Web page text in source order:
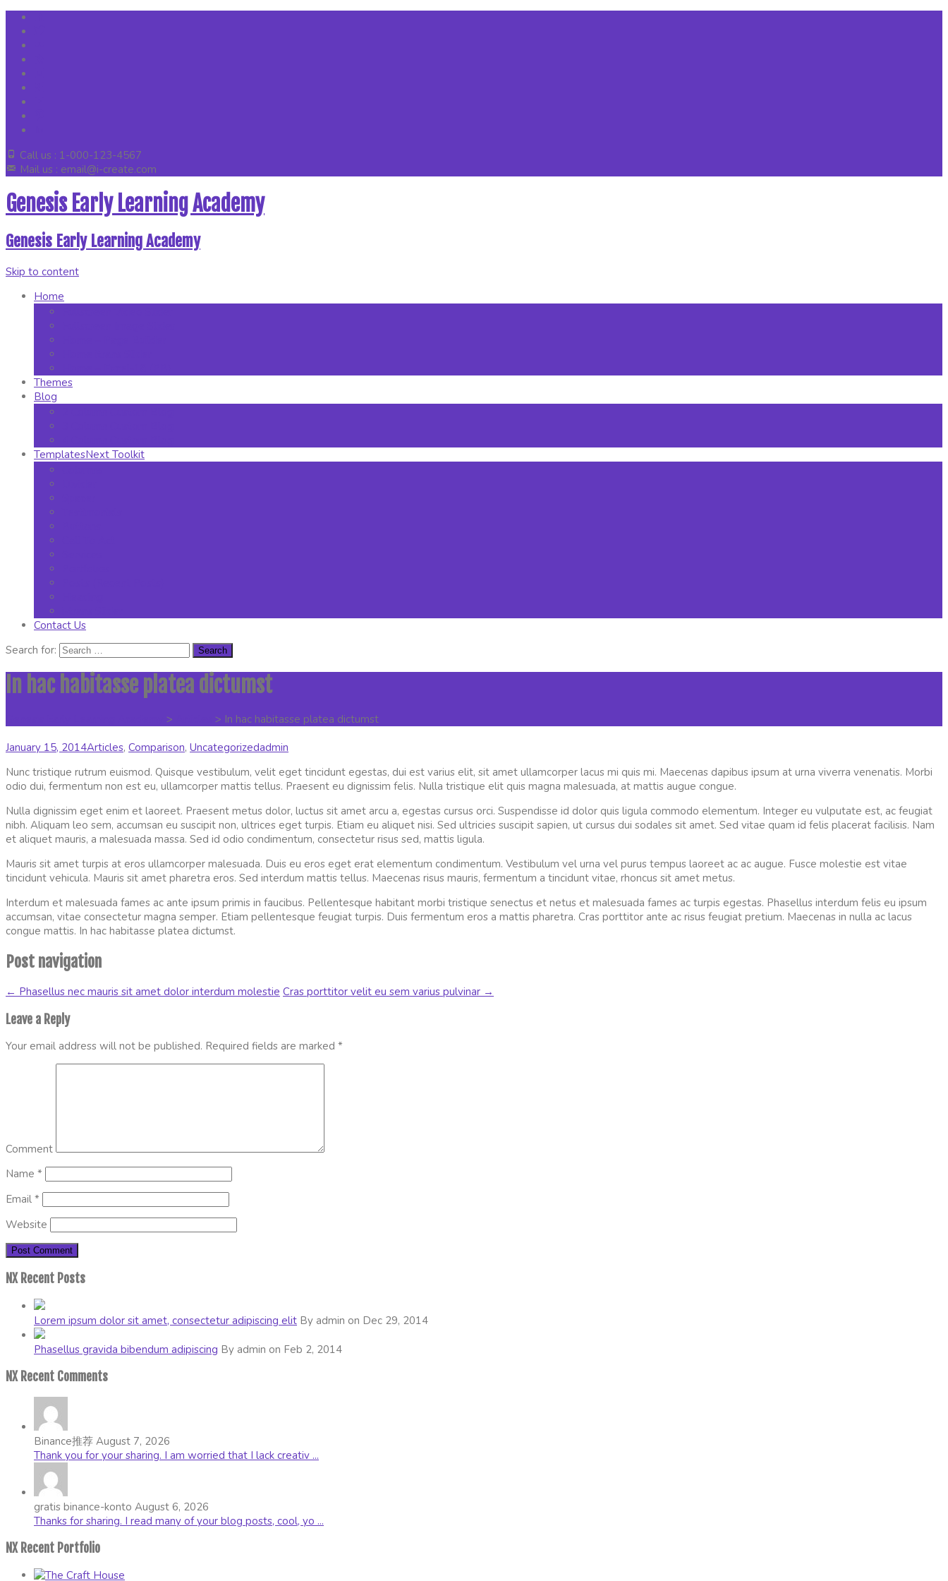
Call us : 1-000-123-4567
Mail us : email@i-create.com
Genesis Early Learning Academy
Genesis Early Learning Academy
Skip to content
Home
Themes
Blog
TemplatesNext Toolkit
Contact Us
Search for:
In hac habitasse platea dictumst
> > In hac habitasse platea dictumst
January 15, 2014Articles, Comparison, Uncategorizedadmin
Nunc tristique rutrum euismod. Quisque vestibulum, velit eget tincidunt egestas, dui est varius elit, sit amet ullamcorper lacus mi quis mi. Maecenas dapibus ipsum at urna viverra venenatis. Morbi
odio dui, fermentum non est eu, ullamcorper mattis tellus. Praesent eu dignissim felis. Nulla tristique elit quis magna malesuada, at mattis augue congue.
Nulla dignissim eget enim et laoreet. Praesent metus dolor, luctus sit amet arcu a, egestas cursus orci. Suspendisse id dolor quis ligula commodo elementum. Integer eu vulputate est, ac feugiat
nibh. Aliquam leo sem, accumsan eu suscipit non, ultrices eget turpis. Etiam eu aliquet nisi. Sed ultricies suscipit sapien, ut cursus dui sodales sit amet. Sed vitae quam id felis placerat facilisis. Nam
et aliquet mauris, a malesuada massa. Sed id odio condimentum, consectetur risus sed, mattis ligula.
Mauris sit amet turpis at eros ullamcorper malesuada. Duis eu eros eget erat elementum condimentum. Vestibulum vel urna vel purus tempus laoreet ac ac augue. Fusce molestie est vitae
tincidunt vehicula. Mauris sit amet pharetra eros. Sed interdum mattis tellus. Maecenas risus mauris, fermentum a tincidunt vitae, rhoncus sit amet metus.
Interdum et malesuada fames ac ante ipsum primis in faucibus. Pellentesque habitant morbi tristique senectus et netus et malesuada fames ac turpis egestas. Phasellus interdum felis eu ipsum
accumsan, vitae consectetur magna semper. Etiam pellentesque feugiat turpis. Duis fermentum eros a mattis pharetra. Cras porttitor ante ac risus feugiat pretium. Maecenas in nulla ac lacus
congue mattis. In hac habitasse platea dictumst.
Post navigation
← Phasellus nec mauris sit amet dolor interdum molestie Cras porttitor velit eu sem varius pulvinar →
Leave a Reply
Your email address will not be published. Required fields are marked *
Comment
Name *
Email *
Website
NX Recent Posts
Lorem ipsum dolor sit amet, consectetur adipiscing elit By admin on Dec 29, 2014
Phasellus gravida bibendum adipiscing By admin on Feb 2, 2014
NX Recent Comments
Binance推荐 August 7, 2026
Thank you for your sharing. I am worried that I lack creativ ...
gratis binance-konto August 6, 2026
Thanks for sharing. I read many of your blog posts, cool, yo ...
NX Recent Portfolio